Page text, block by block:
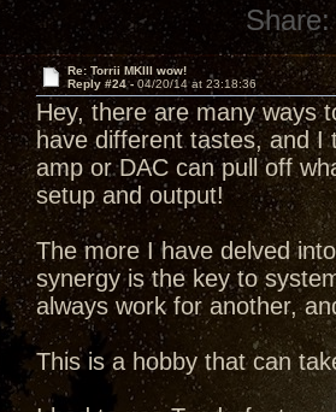
Share:
Re: Torrii MKIII wow!
Reply #24 - 04/20/14 at 23:18:36
Hey, there are many ways
have different tastes, and I
amp or DAC can pull off
setup and output!
The more I have delved
synergy is the key to
always work for another,
This is a hobby that can